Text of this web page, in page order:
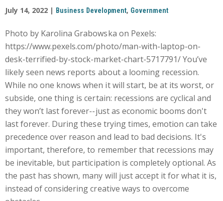
July 14, 2022 | Business Development, Government
Photo by Karolina Grabowska on Pexels:
https://www.pexels.com/photo/man-with-laptop-on-
desk-terrified-by-stock-market-chart-5717791/ You’ve
likely seen news reports about a looming recession.
While no one knows when it will start, be at its worst, or
subside, one thing is certain: recessions are cyclical and
they won’t last forever--just as economic booms don't
last forever. During these trying times, emotion can take
precedence over reason and lead to bad decisions. It's
important, therefore, to remember that recessions may
be inevitable, but participation is completely optional. As
the past has shown, many will just accept it for what it is,
instead of considering creative ways to overcome